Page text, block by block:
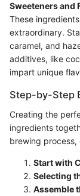
Sweeteners and
These
extraordinary.
caramel, and
additives, like
impart unique
Step-by-Step
Creating the
ingredients
brewing
Start with
Selecting
Assemble